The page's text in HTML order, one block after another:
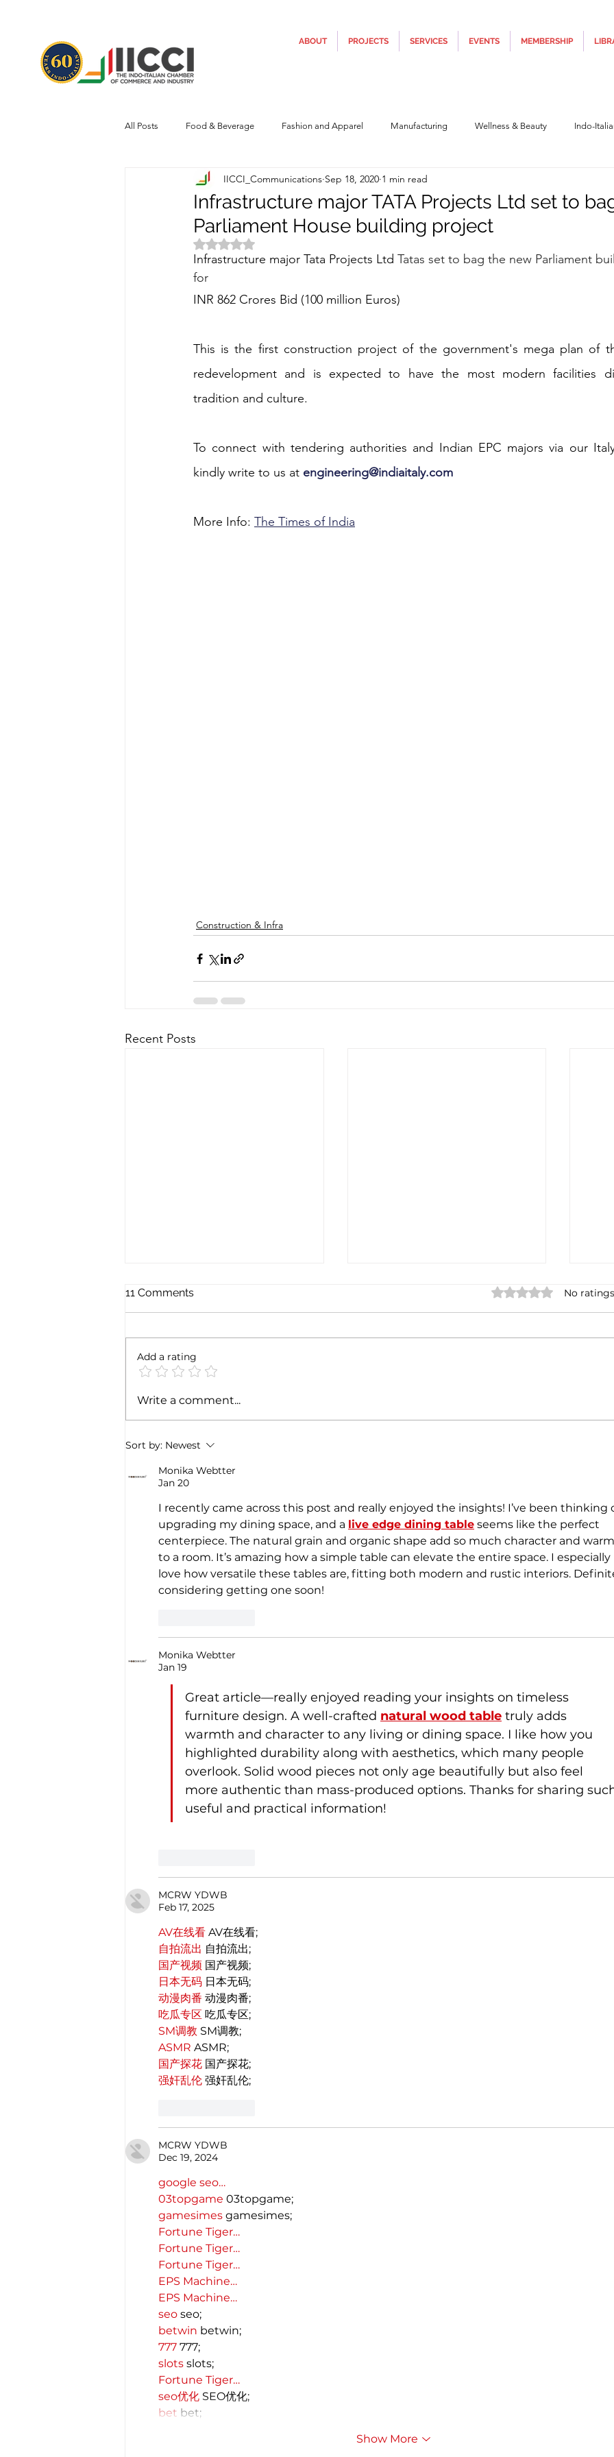
ABOUT PROJECTS SERVICES EVENTS MEMBERSHIP
All Posts Food & Beverage Fashion and Apparel Manufacturing Wellness & Beauty Indo-
Automotive Technology Construction & Infra
Regulatory framework Art Covid19 Central Government (Finance)
Energy & Environment Indian Business Italy in India
Infrastructure major TATA Projects Ltd set to
Parliament House building project
IICCI_Communications Sep 18, 2020 1 min read
Rated NaN out of 5 stars.
Infrastructure major Tata Projects Ltd Tatas set to bag the new Parliament
for
INR 862 Crores Bid (100 million Euros)
This is the first construction project of the government's mega plan of
redevelopment and is expected to have the most modern facilities
tradition and culture.
To connect with tendering authorities and Indian EPC majors via our
kindly write to us at engineering@indiaitaly.com
More Info: The Times of India
Construction & Infra
Recent Posts
Government notifies 100%
11 Comments Rated 0 out of 5 stars.
No
Add a rating
Write a comment...
Sort by: Newest
Monika Webtter
Jan 20
I recently came across this post and really enjoyed the insights! I’ve been thinking
upgrading my dining space, and a live edge dining table seems like the perfect
centerpiece. The natural grain and organic shape add so much character and
to a room. It’s amazing how a simple table can elevate the entire space. I especially
love how versatile these tables are, fitting both modern and rustic interiors.
considering getting one soon!
Monika Webtter
Jan 19
Great article—really enjoyed reading your insights on timeless
furniture design. A well-crafted natural wood table truly adds
warmth and character to any living or dining space. I like how you
highlighted durability along with aesthetics, which many people
overlook. Solid wood pieces not only age beautifully but also feel
more authentic than mass-produced options. Thanks for sharing
useful and practical information!
MCRW YDWB
Feb 17, 2025
AV在线看 AV在线看;
自拍流出 自拍流出;
国产视频 国产视频;
日本无码 日本无码;
动漫肉番 动漫肉番;
吃瓜专区 吃瓜专区;
SM调教 SM调教;
ASMR ASMR;
国产探花 国产探花;
强奸乱伦 强奸乱伦;
MCRW YDWB
Dec 19, 2024
google seo…
03topgame 03topgame;
gamesimes gamesimes;
Fortune Tiger…
Fortune Tiger…
Fortune Tiger…
EPS Machine…
EPS Machine…
seo seo;
betwin betwin;
777 777;
slots slots;
Fortune Tiger…
seo优化 SEO优化;
bet bet;
Show More